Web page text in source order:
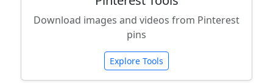
Download images and videos from Pinterest
pins
Explore Tools